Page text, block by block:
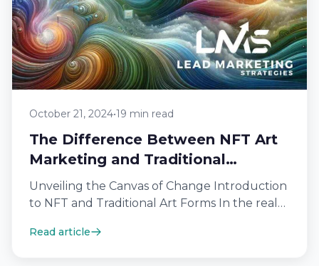
October 21, 2024•19 min read
The Difference Between NFT Art
Marketing and Traditional
Methods
Unveiling the Canvas of Change Introduction
to NFT and Traditional Art Forms In the realm
Read article